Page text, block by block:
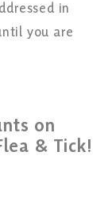
in
you are
on
& Tick!